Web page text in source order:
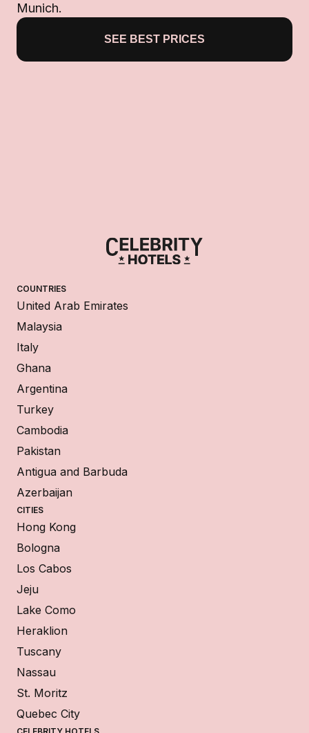
Munich.
SEE BEST PRICES
COUNTRIES
United Arab Emirates
Malaysia
Italy
Ghana
Argentina
Turkey
Cambodia
Pakistan
Antigua and Barbuda
Azerbaijan
CITIES
Hong Kong
Bologna
Los Cabos
Jeju
Lake Como
Heraklion
Tuscany
Nassau
St. Moritz
Quebec City